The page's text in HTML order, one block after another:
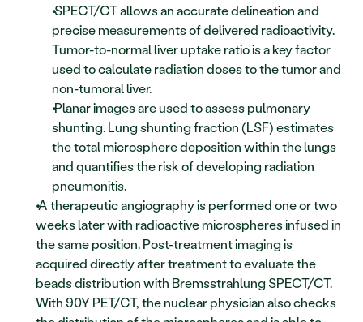
SPECT/CT allows an accurate delineation and
precise measurements of delivered radioactivity.
Tumor-to-normal liver uptake ratio is a key factor
used to calculate radiation doses to the tumor and
non-tumoral liver.
Planar images are used to assess pulmonary
shunting. Lung shunting fraction (LSF) estimates
the total microsphere deposition within the lungs
and quantifies the risk of developing radiation
pneumonitis.
A therapeutic angiography is performed one or two
weeks later with radioactive microspheres infused in
the same position. Post-treatment imaging is
acquired directly after treatment to evaluate the
beads distribution with Bremsstrahlung SPECT/CT.
With 90Y PET/CT, the nuclear physician also checks